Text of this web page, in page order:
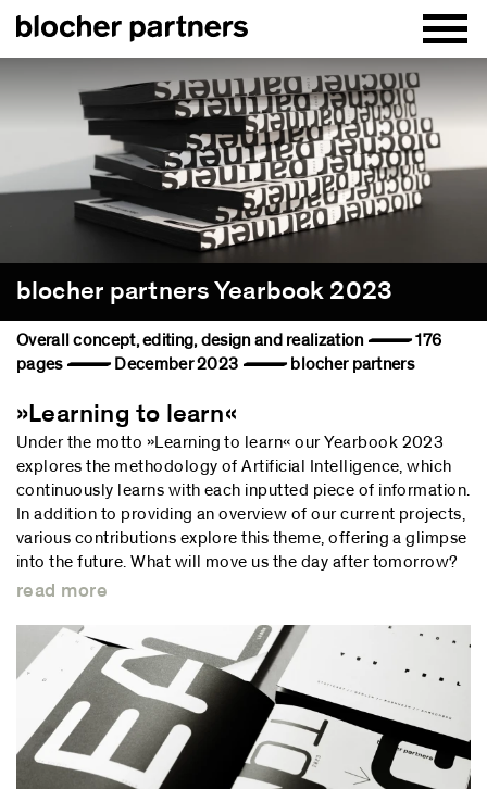
blocher partners Yearbook 2023
Overall concept, editing, design and realization — 176
pages — December 2023 — blocher partners
»Learning to learn«
Under the motto »Learning to learn« our Yearbook 2023
explores the methodology of Artificial Intelligence, which
continuously learns with each inputted piece of information.
In addition to providing an overview of our current projects,
various contributions explore this theme, offering a glimpse
into the future. What will move us the day after tomorrow?
read more